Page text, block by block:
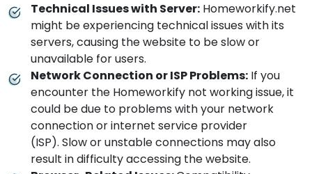
Technical Issues with Server: Homeworkify.net
might be experiencing technical issues with its
servers, causing the website to be slow or
unavailable for users.
Network Connection or ISP Problems: If you
encounter the Homeworkify not working issue, it
could be due to problems with your network
connection or internet service provider
(ISP). Slow or unstable connections may also
result in difficulty accessing the website.